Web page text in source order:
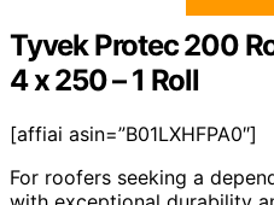
Tyvek Protec 200
4 x 250 – 1 Roll
[affiai asin=”B01LXHFPA0″]
For roofers seeking a